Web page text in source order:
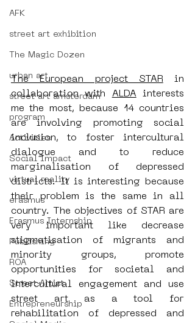
AFK
street art exhibition
The Magic Dozen
urban art
street art amsterdam
program
Activities
Social Impact
virtual reality
erasmus
Erasmus Internship
Publishing
ROA
Street Artist
Entrepreneurship
The European project STAR in
collaboration with ALDA interests
me the most, because 14 countries
are involving promoting social
inclusion, to foster intercultural
dialogue and to reduce
marginalisation of depressed
districts. It is interesting because
their problem is the same in all
country. The objectives of STAR are
very important like decrease
stigmatisation of migrants and
minority groups, promote
opportunities for societal and
intercultural engagement and use
street art as a tool for
rehabilitation of depressed and